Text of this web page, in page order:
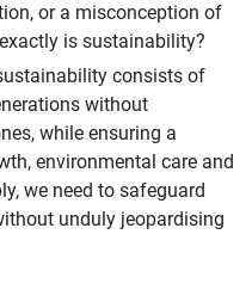
or a misconception of
is sustainability?
consists of
without
while ensuring a
environmental care and
we need to safeguard
unduly jeopardising